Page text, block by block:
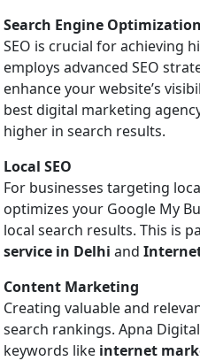
Search Engine Optimization
SEO is crucial for achieving
employs advanced SEO
enhance your website’s
best digital marketing
higher in search results.
Local SEO
For businesses targeting
optimizes your Google My
local search results. This is
service in Delhi and
Content Marketing
Creating valuable and
search rankings. Apna
keywords like internet